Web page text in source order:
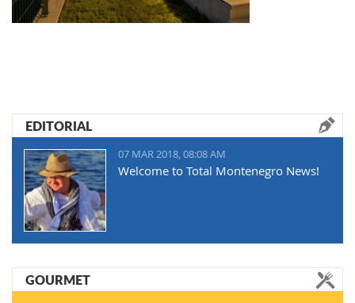
EDITORIAL
07 MAR 2018, 08:08 AM
Welcome to Total Montenegro News!
GOURMET